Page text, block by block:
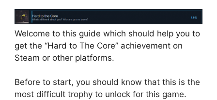
Welcome to this guide which should help you to
get the “Hard to The Core” achievement on
Steam or other platforms.
Before to start, you should know that this is the
most difficult trophy to unlock for this game.